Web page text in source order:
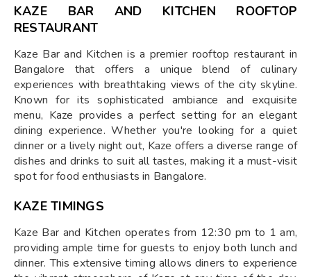
KAZE BAR AND KITCHEN ROOFTOP
RESTAURANT
Kaze Bar and Kitchen is a premier rooftop restaurant in
Bangalore that offers a unique blend of culinary
experiences with breathtaking views of the city skyline.
Known for its sophisticated ambiance and exquisite
menu, Kaze provides a perfect setting for an elegant
dining experience. Whether you're looking for a quiet
dinner or a lively night out, Kaze offers a diverse range of
dishes and drinks to suit all tastes, making it a must-visit
spot for food enthusiasts in Bangalore.
KAZE TIMINGS
Kaze Bar and Kitchen operates from 12:30 pm to 1 am,
providing ample time for guests to enjoy both lunch and
dinner. This extensive timing allows diners to experience